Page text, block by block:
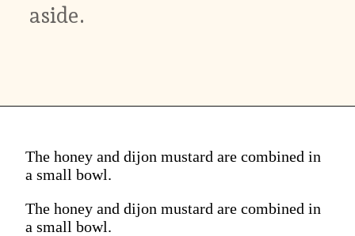
aside.
The honey and dijon mustard are combined in
a small bowl.
The honey and dijon mustard are combined in
a small bowl.